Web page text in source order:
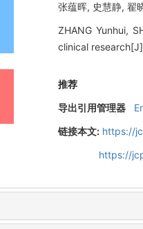
张蕴晖, 史慧静, 翟
ZHANG Yunhui,
clinical
推荐
导出引用管理器
链接本文: https://
https://